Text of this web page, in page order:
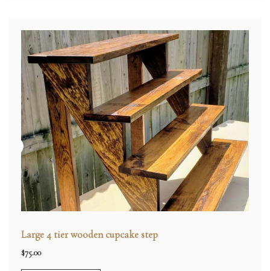
Large 4 tier wooden cupcake step
$75.00